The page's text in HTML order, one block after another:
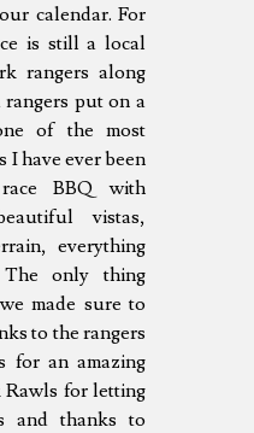
calendar. For
is still a local
rangers along
put on a
of the most
have ever been
BBQ with
vistas,
everything
only thing
made sure to
to the rangers
for an amazing
Rawls for letting
and thanks to